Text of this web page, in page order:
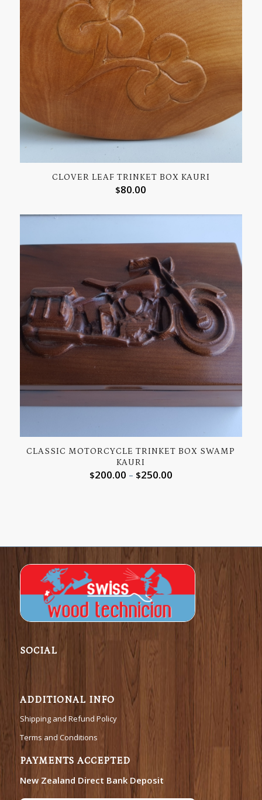
CLOVER LEAF TRINKET BOX KAURI
$80.00
CLASSIC MOTORCYCLE TRINKET BOX SWAMP
KAURI
$200.00 – $250.00
SOCIAL
ADDITIONAL INFO
Shipping and Refund Policy
Terms and Conditions
PAYMENTS ACCEPTED
New Zealand Direct Bank Deposit